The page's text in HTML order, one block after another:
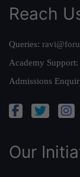
Reach
Queries:
Academy Support:
Admissions
Our